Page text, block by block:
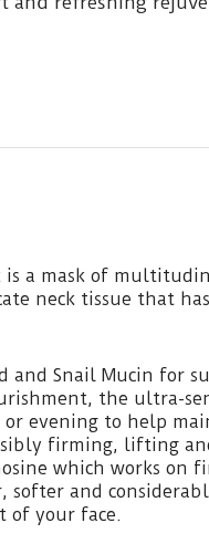
is a mask of
neck tissue that
and Snail Mucin for
the ultra-
evening to help
firming, lifting
which works on
softer and
of your face.